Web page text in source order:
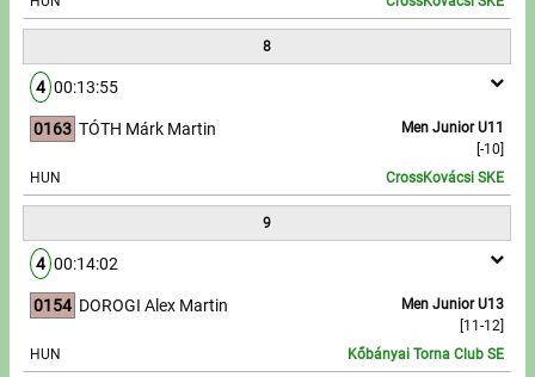
8
4 00:13:55
0163
Men Junior U11
[-10]
TÓTH Márk Martin
HUN CrossKovácsi SKE
9
4 00:14:02
0154
Men Junior U13
[11-12]
DOROGI Alex Martin
HUN Kőbányai Torna Club SE